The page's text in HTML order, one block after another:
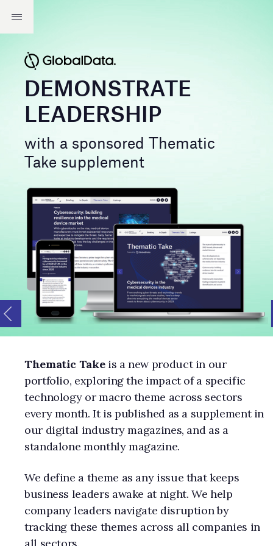
DEMONSTRATE
LEADERSHIP
with a sponsored Thematic
Take supplement
Thematic Takeis a new product in our
portfolio, exploring the impact of a specific
technology or macro theme across sectors
every month. It is published as a supplement in
our digital industry magazines, and as a
standalone monthly magazine.
We define a theme as any issue that keeps
business leaders awake at night. We help
company leaders navigate disruption by
tracking these themes across all companies in
all sectors.